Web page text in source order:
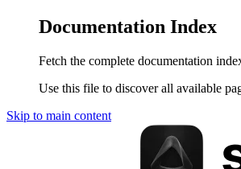
Documentation Index
Fetch the complete documentation
Use this file to discover all available
Skip to main content